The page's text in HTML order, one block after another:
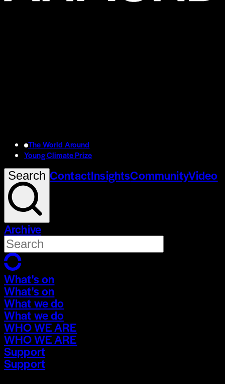
The World Around
Young Climate Prize
Search ContactInsightsCommunityVideo
Archive
What's on
What's on
What we do
What we do
WHO WE ARE
WHO WE ARE
Support
Support
What's on